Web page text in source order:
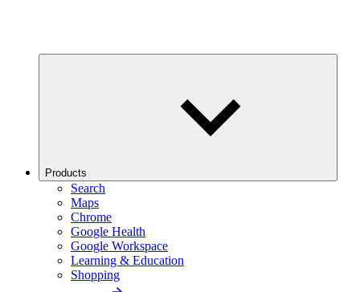
Products
Search
Maps
Chrome
Google Health
Google Workspace
Learning & Education
Shopping